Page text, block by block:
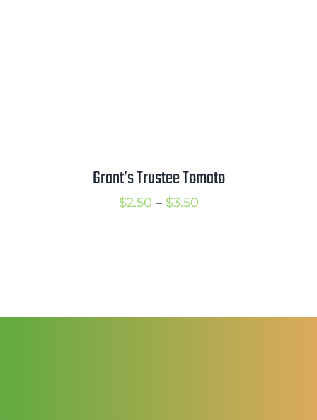
Grant’s Trustee Tomato
$2.50 – $3.50Price